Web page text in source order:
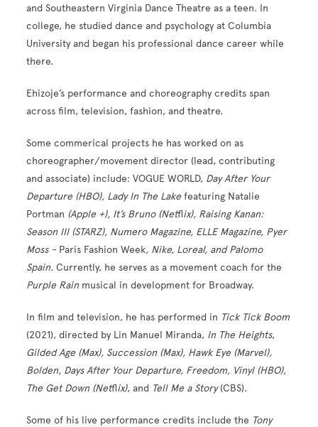
and Southeastern Virginia Dance Theatre as a teen. In
college, he studied dance and psychology at Columbia
University and began his professional dance career while
there.
Ehizoje’s performance and choreography credits span
across film, television, fashion, and theatre.
Some commerical projects he has worked on as
choreographer/movement director (lead, contributing
and associate) include: VOGUE WORLD, Day After Your
Departure (HBO), Lady In The Lakefeaturing Natalie
Portman (Apple +), It’s Bruno (Netflix), Raising Kanan:
Season III (STARZ), Numero Magazine, ELLE Magazine, Pyer
Moss - Paris Fashion Week, Nike, Loreal, and Palomo
Spain.Currently, he serves as a movement coach for the
Purple Rain musical in development for Broadway.
In film and television, he has performed in Tick Tick Boom
(2021), directed by Lin Manuel Miranda, In The Heights,
Gilded Age (Max), Succession (Max), Hawk Eye (Marvel),
Bolden, Days After Your Departure, Freedom, Vinyl (HBO),
The Get Down (Netflix), and Tell Me a Story(CBS).
Some of his live performance credits include the Tony